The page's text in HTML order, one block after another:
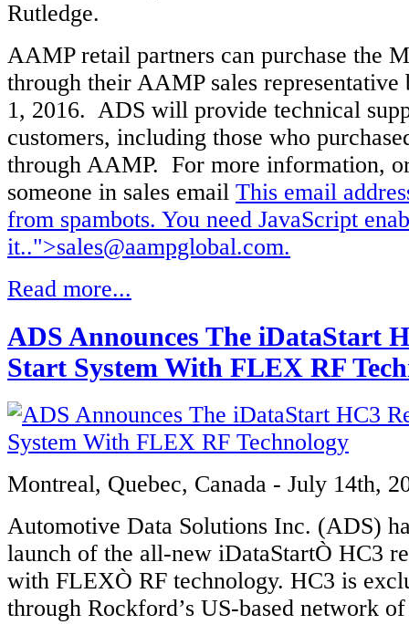
Rutledge.
AAMP retail partners can purchase the
through their AAMP sales representative
1, 2016. ADS will provide technical
customers, including those who
through AAMP. For more information,
someone in sales email This email
from spambots. You need JavaScript
it..">sales@aampglobal.com.
Read more...
ADS Announces The iDataStart
Start System With FLEX RF
Montreal, Quebec, Canada - July 14th,
Automotive Data Solutions Inc. (ADS)
launch of the all-new iDataStartÒ HC3
with FLEXÒ RF technology. HC3 is
through Rockford’s US-based network